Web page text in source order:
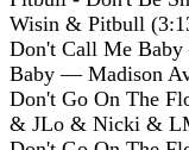
Wisin & Pitbull
Don't Call Me
Baby — Madison
Don't Go On The
& JLo & Nicki &